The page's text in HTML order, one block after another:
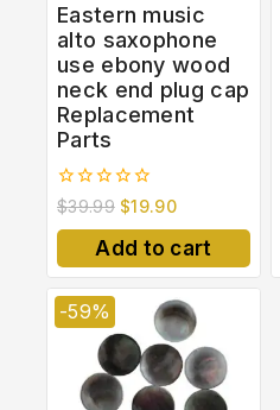
Eastern music
alto saxophone
use ebony wood
neck end plug cap
Replacement
Parts
0
out
of
$39.99 $19.90
Add to cart
-59%